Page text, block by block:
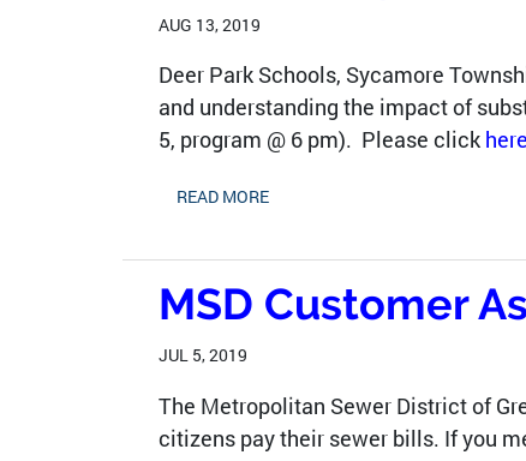
AUG 13, 2019
Deer Park Schools, Sycamore
and understanding the impact of
5, program @ 6 pm). Please click here
READ MORE
MSD Customer
JUL 5, 2019
The Metropolitan Sewer District of
citizens pay their sewer bills. If you